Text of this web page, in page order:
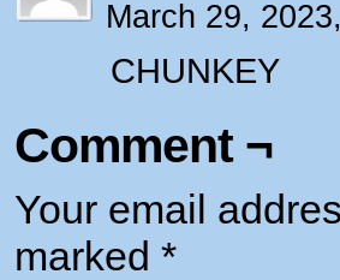
March 29,
CHUNKEY
Comment ¬
Your email
marked *